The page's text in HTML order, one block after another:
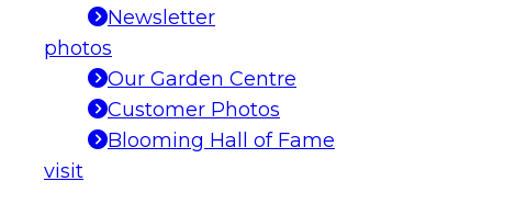
Newsletter
photos
Our Garden Centre
Customer Photos
Blooming Hall of Fame
visit